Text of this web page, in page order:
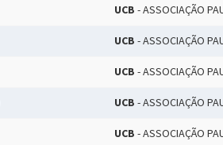
UCB - ASSOCIAÇÃO
UCB - ASSOCIAÇÃO
UCB - ASSOCIAÇÃO
UCB - ASSOCIAÇÃO
UCB - ASSOCIAÇÃO